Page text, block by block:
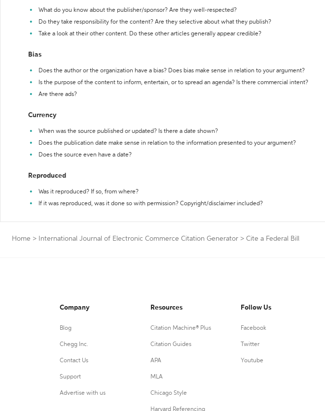
What do you know about the publisher/sponsor? Are they well-respected?
Do they take responsibility for the content? Are they selective about what they publish?
Take a look at their other content. Do these other articles generally appear credible?
Bias
Does the author or the organization have a bias? Does bias make sense in relation to your argument?
Is the purpose of the content to inform, entertain, or to spread an agenda? Is there commercial intent?
Are there ads?
Currency
When was the source published or updated? Is there a date shown?
Does the publication date make sense in relation to the information presented to your argument?
Does the source even have a date?
Reproduced
Was it reproduced? If so, from where?
If it was reproduced, was it done so with permission? Copyright/disclaimer included?
Home > International Journal of Electronic Commerce Citation Generator > Cite a Federal Bill
Company
Blog
Chegg Inc.
Contact Us
Support
Advertise with us
Resources
Citation Machine® Plus
Citation Guides
APA
MLA
Chicago Style
Harvard Referencing
Follow Us
Facebook
Twitter
Youtube